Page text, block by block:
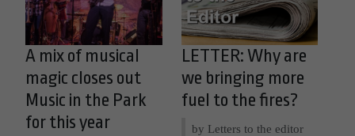
A mix of musical
magic closes out
Music in the Park
for this year
LETTER: Why are
we bringing more
fuel to the fires?
by Letters to the editor